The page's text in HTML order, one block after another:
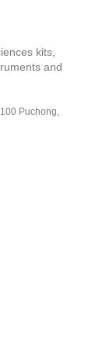
kits,
and
Puchong,